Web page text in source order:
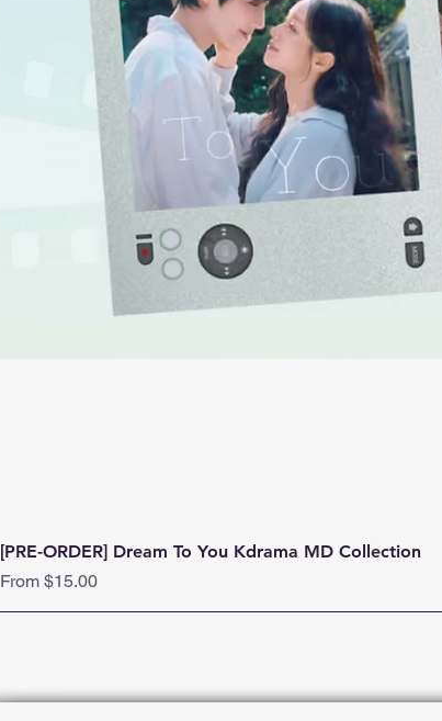
[PRE-ORDER] Dream To You Kdrama MD Collection
From $15.00
Sale Price